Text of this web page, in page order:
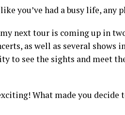
you’ve had a busy life, any
next tour is coming up in
as well as several shows
to see the sights and meet
What made you decide